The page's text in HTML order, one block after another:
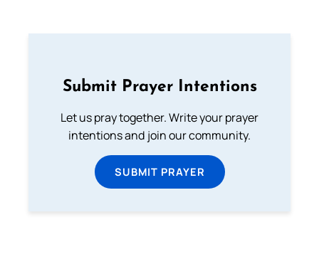
Submit Prayer Intentions
Let us pray together. Write your prayer
intentions and join our community.
SUBMIT PRAYER